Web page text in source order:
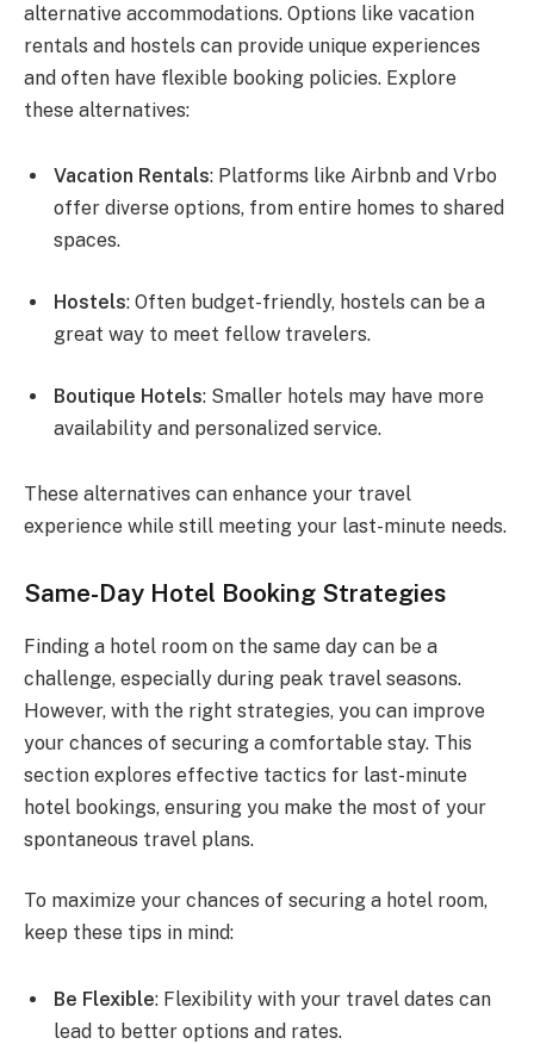
alternative accommodations. Options like vacation
rentals and hostels can provide unique experiences
and often have flexible booking policies. Explore
these alternatives:
Vacation Rentals: Platforms like Airbnb and Vrbo
offer diverse options, from entire homes to shared
spaces.
Hostels: Often budget-friendly, hostels can be a
great way to meet fellow travelers.
Boutique Hotels: Smaller hotels may have more
availability and personalized service.
These alternatives can enhance your travel
experience while still meeting your last-minute needs.
Same-Day Hotel Booking Strategies
Finding a hotel room on the same day can be a
challenge, especially during peak travel seasons.
However, with the right strategies, you can improve
your chances of securing a comfortable stay. This
section explores effective tactics for last-minute
hotel bookings, ensuring you make the most of your
spontaneous travel plans.
To maximize your chances of securing a hotel room,
keep these tips in mind:
Be Flexible: Flexibility with your travel dates can
lead to better options and rates.